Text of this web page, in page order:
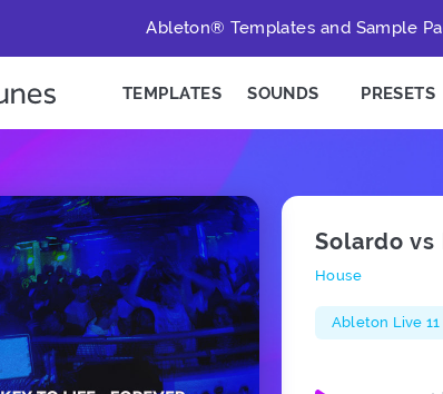
Ableton® Templates and Sample
TEMPLATES SOUNDS PRESETS
Solardo vs
House
Ableton Live 11